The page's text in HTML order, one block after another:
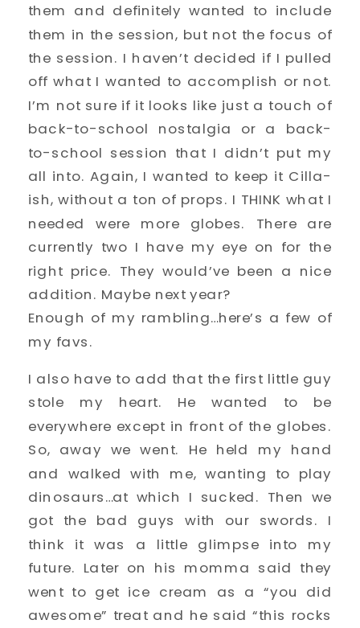
them and definitely wanted to include
them in the session, but not the focus of
the session. I haven’t decided if I pulled
off what I wanted to accomplish or not.
I’m not sure if it looks like just a touch of
back-to-school nostalgia or a back-
to-school session that I didn’t put my
all into. Again, I wanted to keep it Cilla-
ish, without a ton of props. I THINK what I
needed were more globes. There are
currently two I have my eye on for the
right price. They would’ve been a nice
addition. Maybe next year?
Enough of my rambling…here’s a few of
my favs.
I also have to add that the first little guy
stole my heart. He wanted to be
everywhere except in front of the globes.
So, away we went. He held my hand
and walked with me, wanting to play
dinosaurs…at which I sucked. Then we
got the bad guys with our swords. I
think it was a little glimpse into my
future. Later on his momma said they
went to get ice cream as a “you did
awesome” treat and he said “this rocks